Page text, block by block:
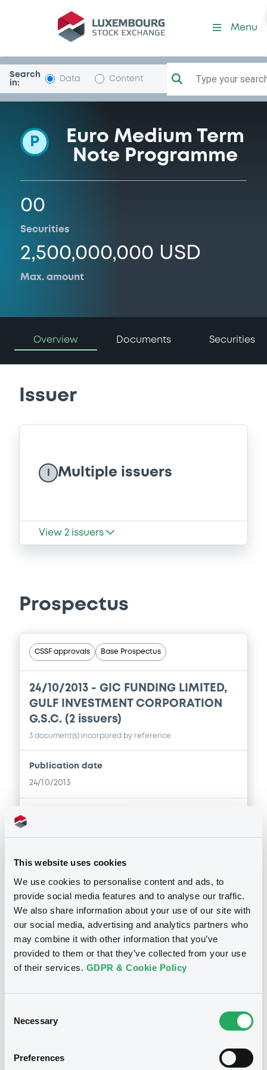
This website uses cookies
We use cookies to personalise content and ads, to
provide social media features and to analyse our traffic.
We also share information about your use of our site with
our social media, advertising and analytics partners who
may combine it with other information that you’ve
provided to them or that they’ve collected from your use
of their services. GDPR & Cookie Policy
Selection
Necessary
Preferences
Programme-
Menu
Search
in:
Data Content Type your
P
Euro Medium Term
Note Programme
00
Securities
2,500,000,000 USD
Max. amount
Overview Documents Securities
Issuer
Multiple issuers
View 2 issuers
Prospectus
CSSF approvals Base Prospectus
24/10/2013 - GIC FUNDING LIMITED,
GULF INVESTMENT CORPORATION
G.S.C. (2 issuers)
3 document(s) incorpored by reference
Publication date
24/10/2013
Doc. Inc. Ref. ( 3 document(s))
Document
Document incorporated by reference -
Annual Report & Accounts 2012
24/10/2013 -
GIC FUNDING LIMITED, GULF
INVESTMENT CORPORATION G.S.C. (2
issuers)
Download
Document incorporated by reference -
Notices